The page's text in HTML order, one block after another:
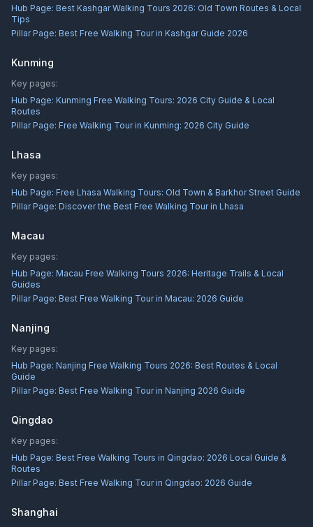
Hub Page: Best Kashgar Walking Tours 2026: Old Town Routes & Local
Tips
Pillar Page: Best Free Walking Tour in Kashgar Guide 2026
Kunming
Key pages:
Hub Page: Kunming Free Walking Tours: 2026 City Guide & Local
Routes
Pillar Page: Free Walking Tour in Kunming: 2026 City Guide
Lhasa
Key pages:
Hub Page: Free Lhasa Walking Tours: Old Town & Barkhor Street Guide
Pillar Page: Discover the Best Free Walking Tour in Lhasa
Macau
Key pages:
Hub Page: Macau Free Walking Tours 2026: Heritage Trails & Local
Guides
Pillar Page: Best Free Walking Tour in Macau: 2026 Guide
Nanjing
Key pages:
Hub Page: Nanjing Free Walking Tours 2026: Best Routes & Local
Guide
Pillar Page: Best Free Walking Tour in Nanjing 2026 Guide
Qingdao
Key pages:
Hub Page: Best Free Walking Tours in Qingdao: 2026 Local Guide &
Routes
Pillar Page: Best Free Walking Tour in Qingdao: 2026 Guide
Shanghai